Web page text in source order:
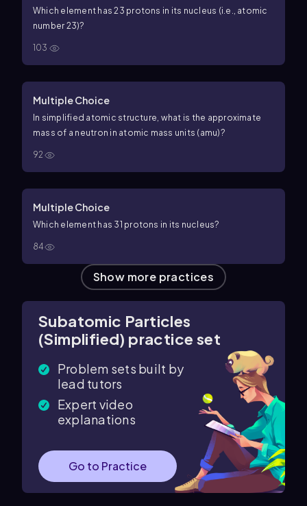
Which element has 23 protons in its nucleus (i.e., atomic
number 23)?
103
Multiple Choice
In simplified atomic structure, what is the approximate
mass of a neutron in atomic mass units (amu)?
92
Multiple Choice
Which element has 31 protons in its nucleus?
84
Show more practices
Subatomic Particles
(Simplified) practice set
Problem sets built by
lead tutors
Expert video
explanations
Go to Practice